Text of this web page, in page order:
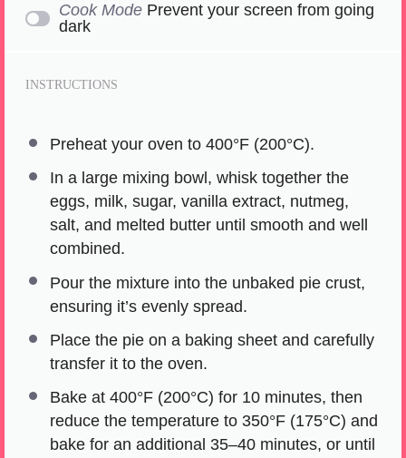
Cook Mode Prevent your screen from going
dark
INSTRUCTIONS
Preheat your oven to 400°F (200°C).
In a large mixing bowl, whisk together the
eggs, milk, sugar, vanilla extract, nutmeg,
salt, and melted butter until smooth and well
combined.
Pour the mixture into the unbaked pie crust,
ensuring it’s evenly spread.
Place the pie on a baking sheet and carefully
transfer it to the oven.
Bake at 400°F (200°C) for 10 minutes, then
reduce the temperature to 350°F (175°C) and
bake for an additional 35–40 minutes, or until